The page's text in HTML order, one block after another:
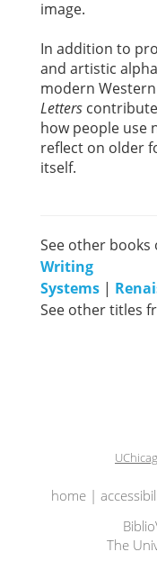
image.
In addition to
and artistic
modern
Letters
how people use
reflect on older
itself.
See other books
Writing
Systems |
See other titles
home|
The